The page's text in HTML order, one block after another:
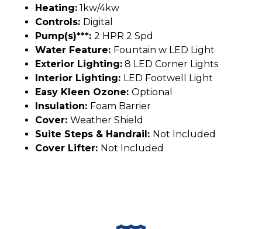
Heating: 1kw/4kw
Controls: Digital
Pump(s)***: 2 HPR 2 Spd
Water Feature: Fountain w LED Light
Exterior Lighting: 8 LED Corner Lights
Interior Lighting: LED Footwell Light
Easy Kleen Ozone: Optional
Insulation: Foam Barrier
Cover: Weather Shield
Suite Steps & Handrail: Not Included
Cover Lifter: Not Included